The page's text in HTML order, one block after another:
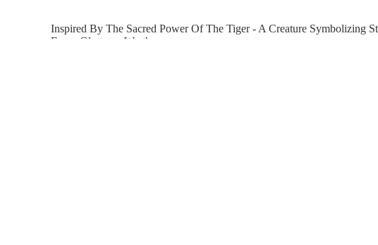
Inspired By The Sacred Power Of The Tiger - A Creature Symbolizing
Envy, Gluttony, Wrath,